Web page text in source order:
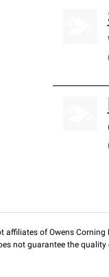
of Owens
not guarantee the